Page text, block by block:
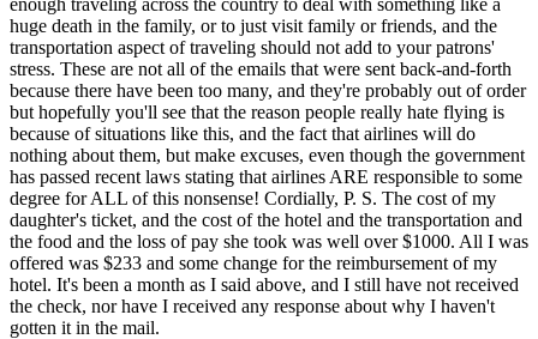
huge death in the family, or to just visit family or friends, and the
transportation aspect of traveling should not add to your patrons'
stress. These are not all of the emails that were sent back-and-forth
because there have been too many, and they're probably out of order
but hopefully you'll see that the reason people really hate flying is
because of situations like this, and the fact that airlines will do
nothing about them, but make excuses, even though the government
has passed recent laws stating that airlines ARE responsible to some
degree for ALL of this nonsense! Cordially, P. S. The cost of my
daughter's ticket, and the cost of the hotel and the transportation and
the food and the loss of pay she took was well over $1000. All I was
offered was $233 and some change for the reimbursement of my
hotel. It's been a month as I said above, and I still have not received
the check, nor have I received any response about why I haven't
gotten it in the mail.